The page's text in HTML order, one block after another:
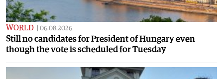
WORLD | 06.08.2026
Still no candidates for President of Hungary even
though the vote is scheduled for Tuesday